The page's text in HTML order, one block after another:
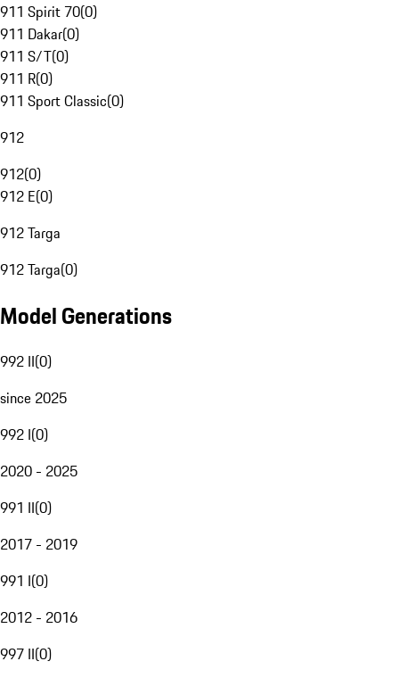
911 Spirit 70(0)
911 Dakar(0)
911 S/T(0)
911 R(0)
911 Sport Classic(0)
912
912(0)
912 E(0)
912 Targa
912 Targa(0)
Model Generations
992 II(0)
since 2025
992 I(0)
2020 - 2025
991 II(0)
2017 - 2019
991 I(0)
2012 - 2016
997 II(0)